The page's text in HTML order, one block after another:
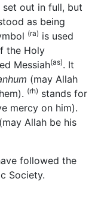
set out in full, but
as being
(ra) is used
the Holy
Messiah(as). It
(may Allah
(rh) stands for
mercy on him).
(may Allah be his
followed the
Society.